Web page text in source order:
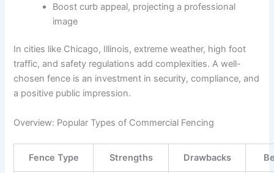
Boost curb appeal, projecting a professional
image
In cities like Chicago, Illinois, extreme weather, high foot
traffic, and safety regulations add complexities. A well-
chosen fence is an investment in security, compliance, and
a positive public impression.
Overview: Popular Types of Commercial Fencing
Fence Type Strengths Drawbacks